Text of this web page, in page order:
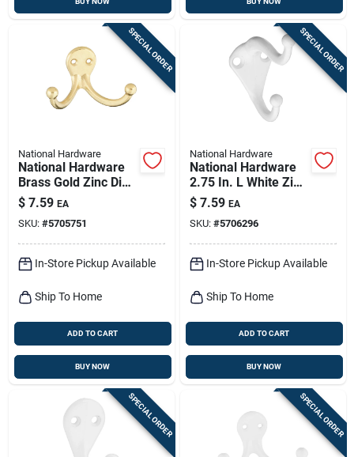
SPECIAL ORDER
National Hardware
National Hardware
Brass Gold Zinc Die-
cast Double Clothes
Hook 35 Lb. Cap. 1
Pk
$ 7.59 EA
SKU: #5705751
In-Store Pickup Available
Ship To Home
ADD TO CART
BUY NOW
SPECIAL ORDER
National Hardware
National Hardware
2.75 In. L White Zinc
Die-cast Coat/hat
Hook 1 Pk
$ 7.59 EA
SKU: #5706296
In-Store Pickup Available
Ship To Home
ADD TO CART
BUY NOW
SPECIAL ORDER SPECIAL ORDER